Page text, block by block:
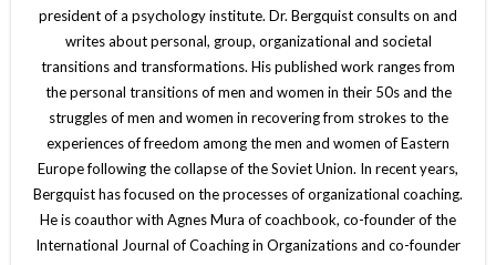
president of a psychology institute. Dr. Bergquist consults on and
writes about personal, group, organizational and societal
transitions and transformations. His published work ranges from
the personal transitions of men and women in their 50s and the
struggles of men and women in recovering from strokes to the
experiences of freedom among the men and women of Eastern
Europe following the collapse of the Soviet Union. In recent years,
Bergquist has focused on the processes of organizational coaching.
He is coauthor with Agnes Mura of coachbook, co-founder of the
International Journal of Coaching in Organizations and co-founder